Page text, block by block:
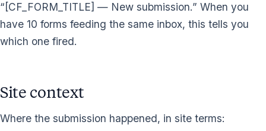
“[CF_FORM_TITLE] — New submission.” When you
have 10 forms feeding the same inbox, this tells you
which one fired.
Site context
Where the submission happened, in site terms: